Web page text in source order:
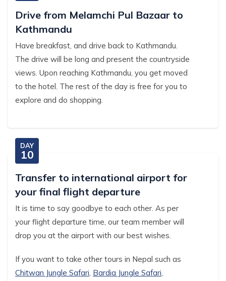
Drive from Melamchi Pul Bazaar to
Kathmandu
Have breakfast, and drive back to Kathmandu.
The drive will be long and present the countryside
views. Upon reaching Kathmandu, you get moved
to the hotel. The rest of the day is free for you to
explore and do shopping.
DAY
10
Transfer to international airport for
your final flight departure
It is time to say goodbye to each other. As per
your flight departure time, our team member will
drop you at the airport with our best wishes.
If you want to take other tours in Nepal such as
Chitwan Jungle Safari, Bardia Jungle Safari,